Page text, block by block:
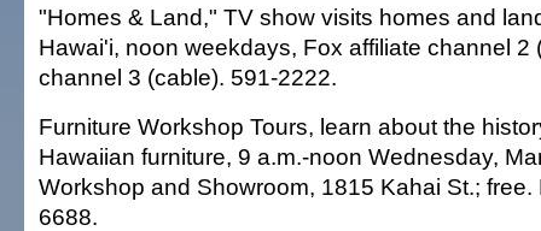
"Homes & Land," TV show visits homes and
Hawai'i, noon weekdays, Fox affiliate channel 2
channel 3 (cable). 591-2222.
Furniture Workshop Tours, learn about the
Hawaiian furniture, 9 a.m.-noon Wednesday,
Workshop and Showroom, 1815 Kahai St.;
6688.